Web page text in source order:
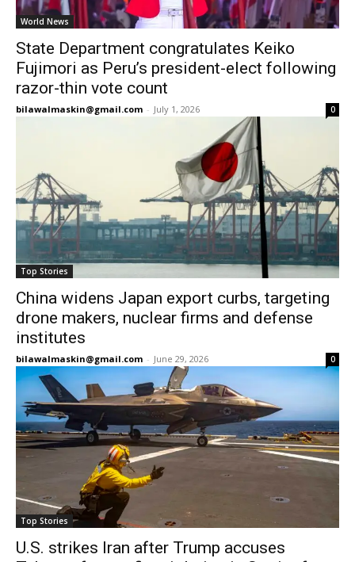
World News
State Department congratulates Keiko
Fujimori as Peru’s president-elect following
razor-thin vote count
bilawalmaskin@gmail.com - July 1, 2026 0
Top Stories
China widens Japan export curbs, targeting
drone makers, nuclear firms and defense
institutes
bilawalmaskin@gmail.com - June 29, 2026 0
Top Stories
U.S. strikes Iran after Trump accuses